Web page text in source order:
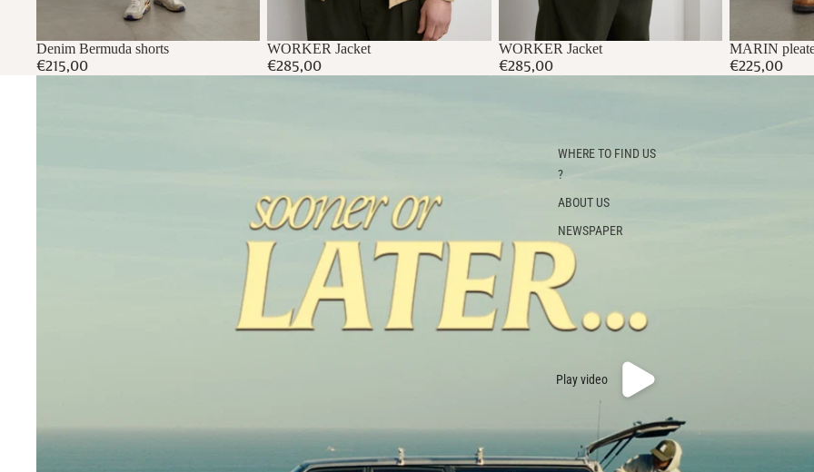
WHERE TO FIND US
?
ABOUT US
NEWSPAPER
Denim Bermuda shorts
€215,00
WORKER Jacket
€285,00
WORKER Jacket
€285,00
MARIN
€225,00
Play video